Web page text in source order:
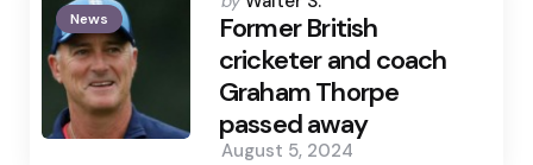
News
by
Former British
cricketer and coach
Graham Thorpe
passed away
August 5, 2024